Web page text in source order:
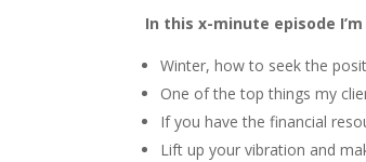
In this x-minute episode
Winter, how to seek the
One of the top things my
If you have the financial
Lift up your vibration and